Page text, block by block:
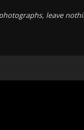
leave